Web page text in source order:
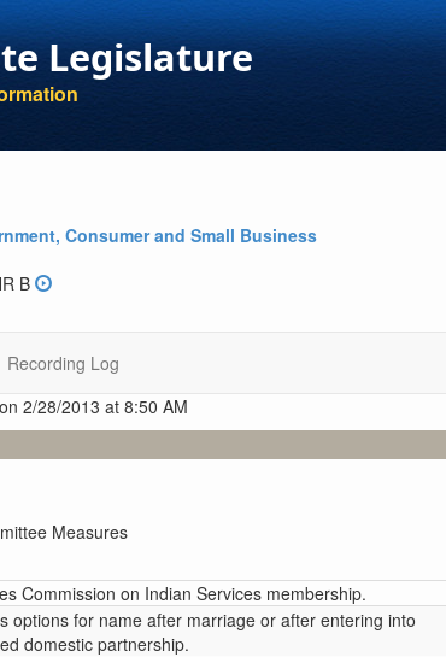
Legislature
Consumer and Small Business
B
Recording Log
2/28/2013 at 8:50 AM
Measures
Commission on Indian Services membership.
options for name after marriage or after entering into
domestic partnership.